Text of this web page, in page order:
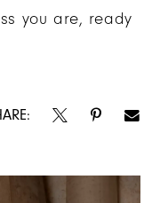
you are, ready